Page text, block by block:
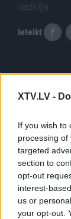
XTV.LV -
If you wish to
processing
targeted
section to
opt-out
interest-
us or
your opt-out.
vadītājs
Ieteikt
Pilni